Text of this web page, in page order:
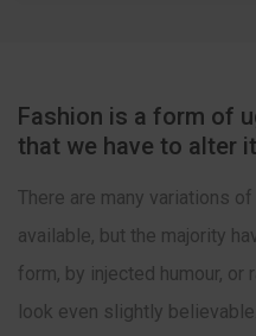
Fashion is a form of
that we have to alter
There are many variations
available, but the majority
form, by injected humour, or
look even slightly